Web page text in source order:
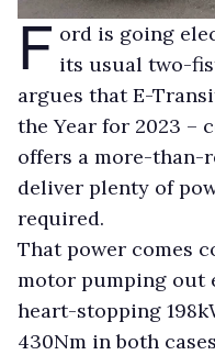
F ord is going
its usual two-
argues that E-
the Year for 2023 –
offers a more-than-
deliver plenty of
required.
That power comes
motor pumping out
heart-stopping
430Nm in both